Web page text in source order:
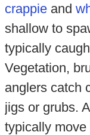
crappieand
shallow to
typically
Vegetation,
anglers catch
jigs or grubs.
typically